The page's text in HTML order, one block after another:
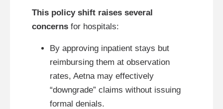
This policy shift raises several
concerns for hospitals:
By approving inpatient stays but
reimbursing them at observation
rates, Aetna may effectively
“downgrade” claims without issuing
formal denials.